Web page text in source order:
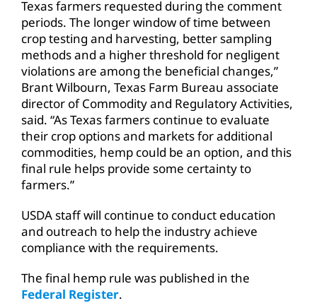
Texas farmers requested during the comment
periods. The longer window of time between
crop testing and harvesting, better sampling
methods and a higher threshold for negligent
violations are among the beneficial changes,”
Brant Wilbourn, Texas Farm Bureau associate
director of Commodity and Regulatory Activities,
said. “As Texas farmers continue to evaluate
their crop options and markets for additional
commodities, hemp could be an option, and this
final rule helps provide some certainty to
farmers.”
USDA staff will continue to conduct education
and outreach to help the industry achieve
compliance with the requirements.
The final hemp rule was published in the
Federal Register.